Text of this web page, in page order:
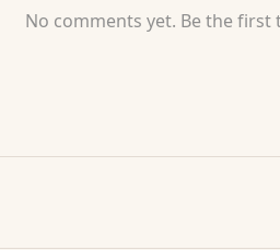
No comments yet. Be the first